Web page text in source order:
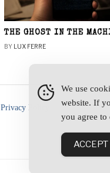
THE GHOST IN THE
BY LUX FERRE
Privacy Policy
We use
website. If
you agree to
ACCEPT